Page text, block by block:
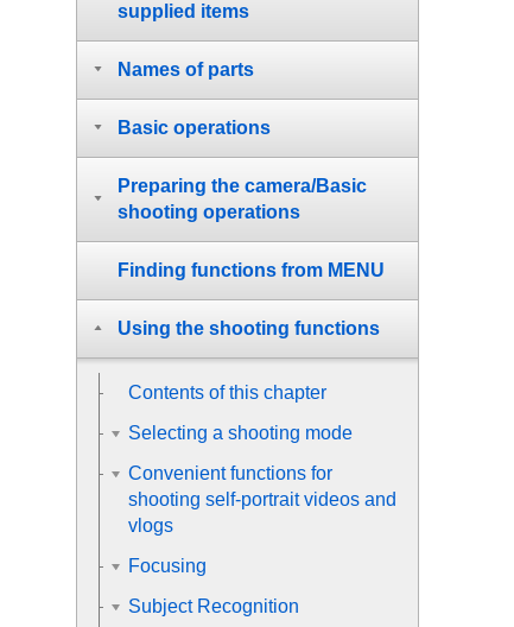
supplied items
Names of parts
Basic operations
Preparing the camera/Basic
shooting operations
Finding functions from MENU
Using the shooting functions
Contents of this chapter
Selecting a shooting mode
Convenient functions for
shooting self-portrait videos and
vlogs
Focusing
Subject Recognition